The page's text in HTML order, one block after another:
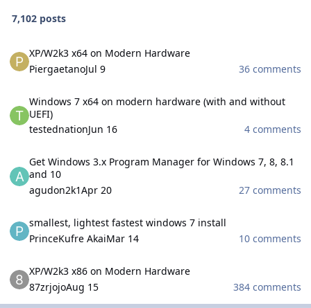
7,102 posts
XP/W2k3 x64 on Modern Hardware
PiergaetanoJul 9
36 comments
Windows 7 x64 on modern hardware (with and without
UEFI)
testednationJun 16
4 comments
Get Windows 3.x Program Manager for Windows 7, 8, 8.1
and 10
agudon2k1Apr 20
27 comments
smallest, lightest fastest windows 7 install
PrinceKufre AkaiMar 14
10 comments
XP/W2k3 x86 on Modern Hardware
87zrjojoAug 15 384 comments